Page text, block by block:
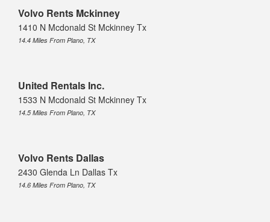
Volvo Rents Mckinney
1410 N Mcdonald St Mckinney Tx
14.4 Miles From Plano, TX
United Rentals Inc.
1533 N Mcdonald St Mckinney Tx
14.5 Miles From Plano, TX
Volvo Rents Dallas
2430 Glenda Ln Dallas Tx
14.6 Miles From Plano, TX